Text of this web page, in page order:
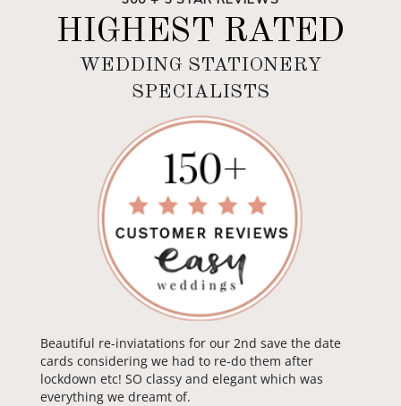
HIGHEST RATED
WEDDING STATIONERY
SPECIALISTS
Beautiful re-inviatations for our 2nd save the date
cards considering we had to re-do them after
lockdown etc! SO classy and elegant which was
everything we dreamt of.